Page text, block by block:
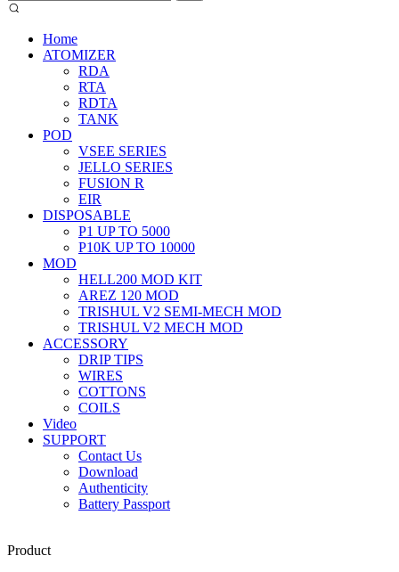
Home
ATOMIZER
RDA
RTA
RDTA
TANK
POD
VSEE SERIES
JELLO SERIES
FUSION R
EIR
DISPOSABLE
P1 UP TO 5000
P10K UP TO 10000
MOD
HELL200 MOD KIT
AREZ 120 MOD
TRISHUL V2 SEMI-MECH MOD
TRISHUL V2 MECH MOD
ACCESSORY
DRIP TIPS
WIRES
COTTONS
COILS
Video
SUPPORT
Contact Us
Download
Authenticity
Battery Passport
Product